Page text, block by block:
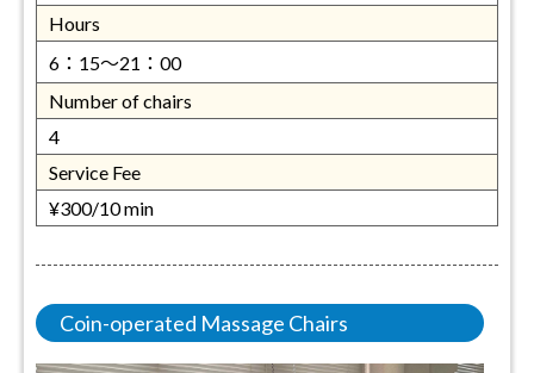
Hours
6：15～21：00
Number of chairs
4
Service Fee
¥300/10 min
Coin-operated Massage Chairs